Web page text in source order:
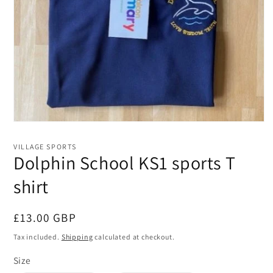
1
modal
VILLAGE SPORTS
Dolphin School KS1 sports T
shirt
Regular
price
£13.00 GBP
Tax included. Shipping calculated at checkout.
Size